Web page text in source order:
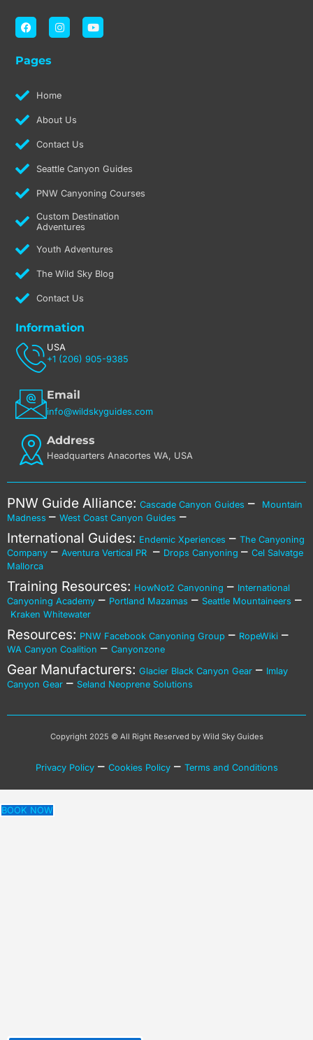
F
a
b
k
I
n
a
Y
o
Pages
Home
About Us
Contact Us
Seattle Canyon Guides
PNW Canyoning Courses
Custom Destination
Adventures
Youth Adventures
The Wild Sky Blog
Contact Us
Information
USA
+1 (206) 905-9385
Email
info@wildskyguides.com
Address
Headquarters Anacortes WA, USA
PNW Guide Alliance: Cascade Canyon Guides –
Mountain
Madness – West Coast Canyon Guides –
International Guides: Endemic Xperiences – The Canyoning
Company – Aventura Vertical PR – Drops Canyoning – Cel Salvatge
Mallorca
Training Resources: HowNot2 Canyoning – International
Canyoning Academy – Portland Mazamas – Seattle Mountaineers –
Kraken Whitewater
Resources: PNW Facebook Canyoning Group – RopeWiki –
WA Canyon Coalition – Canyonzone
Gear Manufacturers: Glacier Black Canyon Gear – Imlay
Canyon Gear – Seland Neoprene Solutions
Copyright 2025 © All Right Reserved by Wild Sky Guides
Privacy Policy– Cookies Policy– Terms and Conditions
BOOK NOW